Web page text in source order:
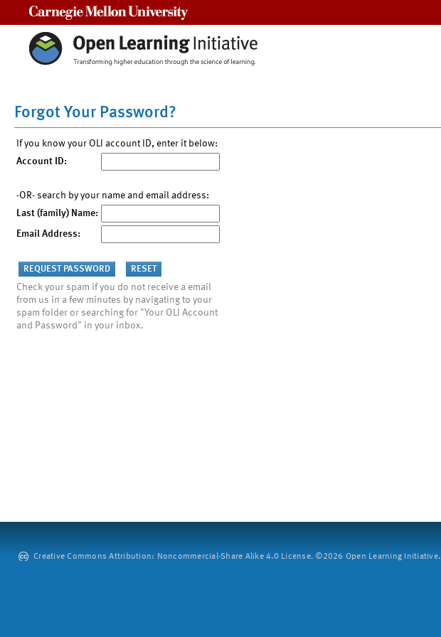
Forgot Your Password?
If you know your OLI account ID, enter it below:
Account ID:
-OR- search by your name and email address:
Last (family) Name:
Email Address:
Check your spam if you do not receive a email
from us in a few minutes by navigating to your
spam folder or searching for "Your OLI Account
and Password" in your inbox.
Creative Commons Attribution: Noncommercial-Share Alike 4.0 License. ©2026 Open Learning Initiative.